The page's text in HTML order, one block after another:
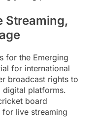
Streaming,
for the Emerging
for international
broadcast rights to
digital platforms.
board
for live streaming